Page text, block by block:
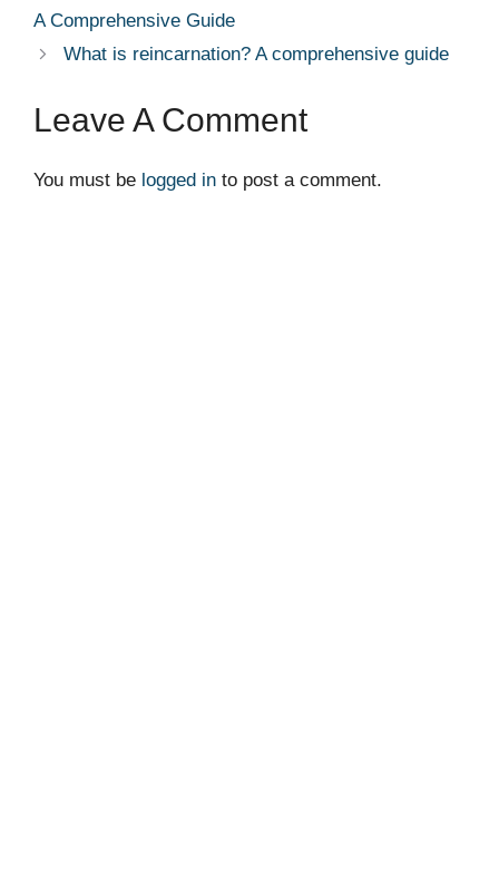
A Comprehensive Guide
What is reincarnation? A comprehensive guide
Leave A Comment
You must be logged in to post a comment.